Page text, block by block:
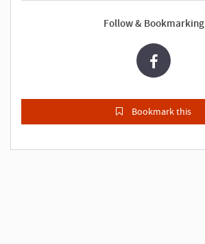
Follow & Bookmarking
Bookmark this